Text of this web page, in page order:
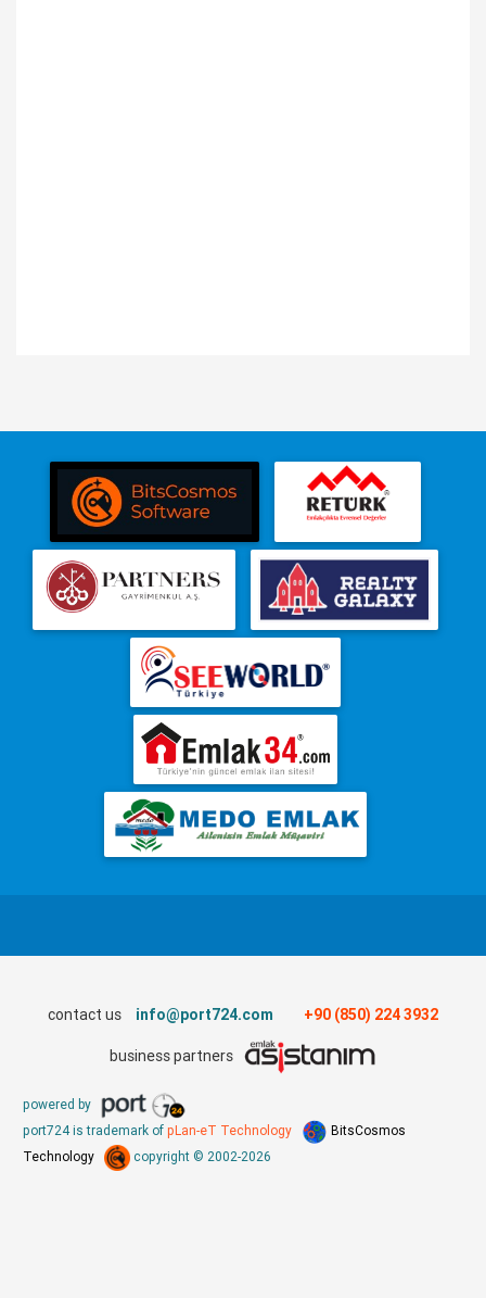
contact us info@port724.com +90 (850) 224 3932
business partners
powered by
port724 is trademark of pLan-eT Technology
BitsCosmos
Technology
copyright © 2002-2026